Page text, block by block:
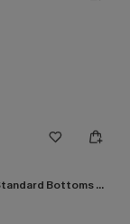
Black Ladder Trim Bikini Top & Standard Bottoms Set